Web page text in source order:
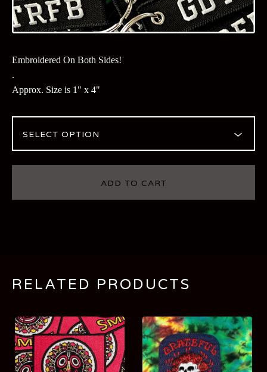
Embroidered On Both Sides!
.
Approx. Size is 1" x 4"
ADD TO CART
RELATED PRODUCTS